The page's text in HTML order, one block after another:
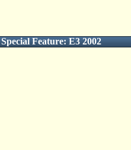
Special Feature: E3 2002